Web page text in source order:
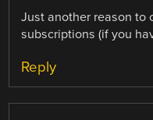
Just another reason to
subscriptions (if you
Reply